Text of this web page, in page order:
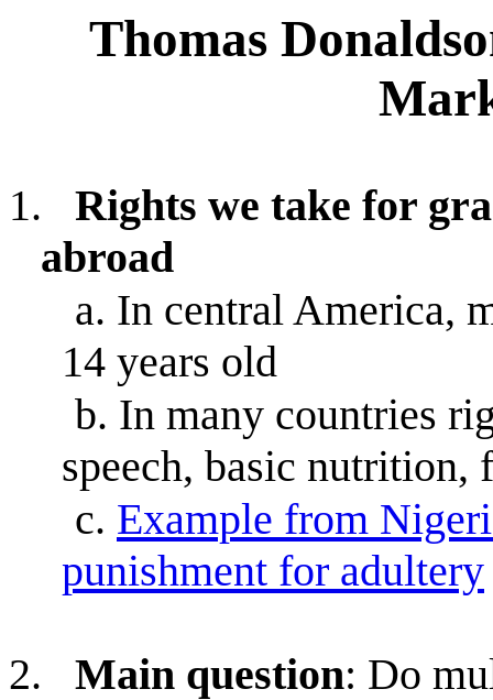
Thomas
1.
Rights we take for
abroad
a. In central America,
14 years old
b. In many countries
speech, basic nutrition,
c. Example from
punishment for adultery
2. Main question: Do